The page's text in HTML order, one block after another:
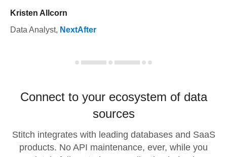
Kristen Allcorn
Data Analyst, NextAfter
Connect to your ecosystem of data
sources
Stitch integrates with leading databases and SaaS
products. No API maintenance, ever, while you